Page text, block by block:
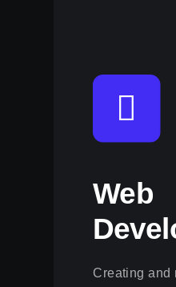
Web
Creating and